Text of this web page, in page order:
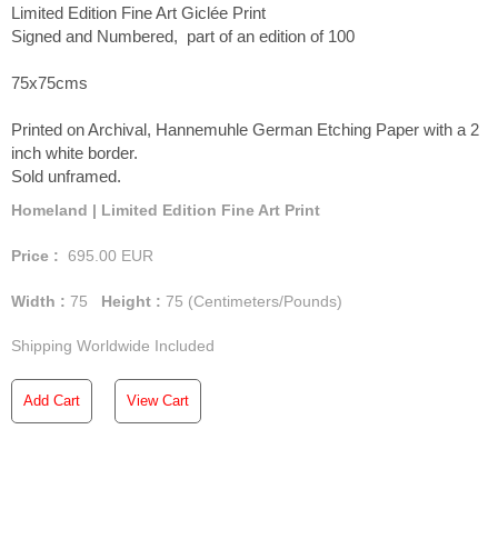
Limited Edition Fine Art Giclée Print
Signed and Numbered, part of an edition of 100
75x75cms
Printed on Archival, Hannemuhle German Etching Paper with a 2
inch white border.
Sold unframed.
Homeland | Limited Edition Fine Art Print
Price : 695.00 EUR
Width : 75 Height : 75 (Centimeters/Pounds)
Shipping Worldwide Included
Add Cart View Cart